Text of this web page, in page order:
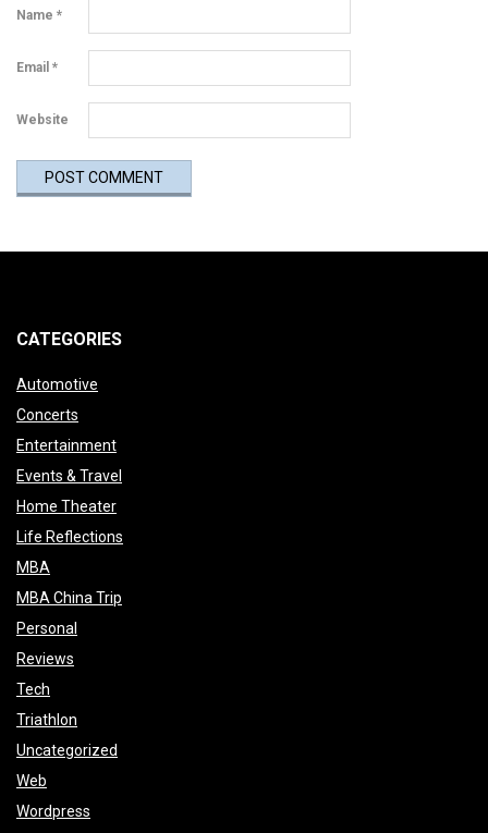
Name *
Email *
Website
CATEGORIES
Automotive
Concerts
Entertainment
Events & Travel
Home Theater
Life Reflections
MBA
MBA China Trip
Personal
Reviews
Tech
Triathlon
Uncategorized
Web
Wordpress